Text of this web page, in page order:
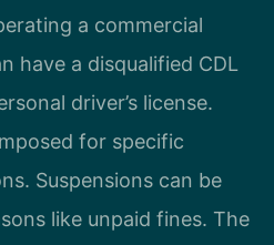
a commercial
have a disqualified CDL
driver’s license.
for specific
Suspensions can be
like unpaid fines. The